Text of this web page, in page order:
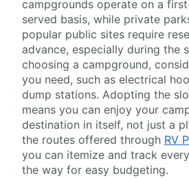
campgrounds operate on a
served basis, while private
popular public sites require
advance, especially during the
choosing a campground,
you need, such as electrical
dump stations. Adopting the
means you can enjoy your
destination in itself, not just a
the routes offered through RV
you can itemize and track
the way for easy budgeting.